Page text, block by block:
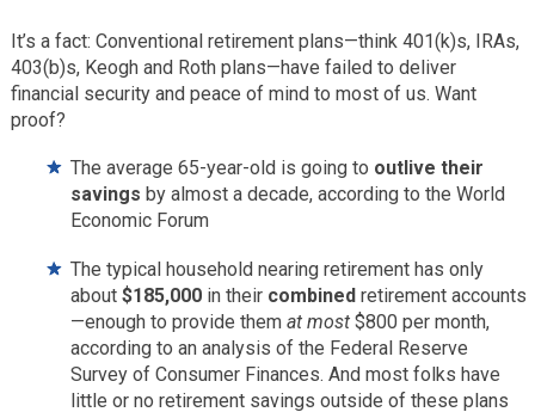
It’s a fact: Conventional retirement plans—think 401(k)s, IRAs,
403(b)s, Keogh and Roth plans—have failed to deliver
financial security and peace of mind to most of us. Want
proof?
The average 65-year-old is going to outlive their
savings by almost a decade, according to the World
Economic Forum
The typical household nearing retirement has only
about$185,000 in their combined retirement accounts
—enough to provide themat most $800 per month,
according to an analysis of the Federal Reserve
Survey of Consumer Finances. And most folks have
little or no retirement savings outside of these plans